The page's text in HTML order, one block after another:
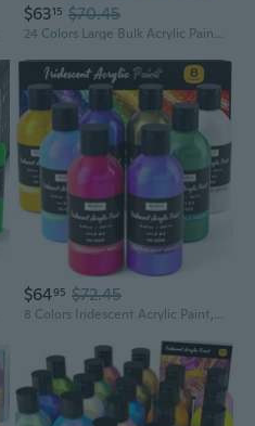
$6315 $70.45
24 Colors Large Bulk Acrylic Paint Set (8.45 Oz/250 Ml), Rich Pigments Non Toxic, Bulk Painting Supplies For Artist Beginners On Canvas, Wood, Rock, Glass, Ceramic, Crafts With Color Wheel
$6495 $72.45
8 Colors Iridescent Acrylic Paint, 8.45Oz / 250Ml Large Bulk Metallic Acrylic Paint,Color Shifting & Non-Toxic Art Painting Supplies For Canvas Fabric Rock Wood With Color Wheel